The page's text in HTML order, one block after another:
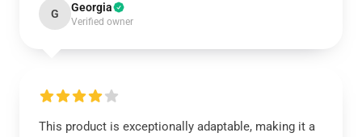
G Georgia
Verified owner
This product is exceptionally adaptable, making it a